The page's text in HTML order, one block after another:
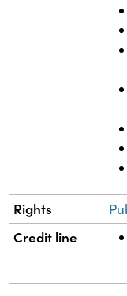
Rights
Credit line